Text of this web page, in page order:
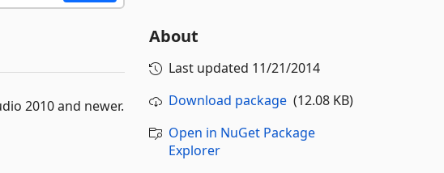
2010 and newer.
About
Last updated 11/21/2014
Download package(12.08 KB)
Open in NuGet Package
Explorer